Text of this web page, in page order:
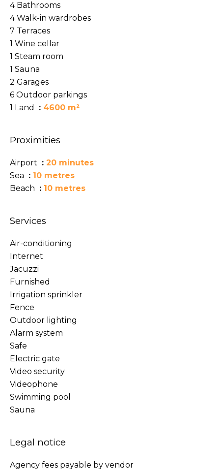
4 Bathrooms
4 Walk-in wardrobes
7 Terraces
1 Wine cellar
1 Steam room
1 Sauna
2 Garages
6 Outdoor parkings
1 Land
4600 m²
Proximities
Airport
20 minutes
Sea
10 metres
Beach
10 metres
Services
Air-conditioning
Internet
Jacuzzi
Furnished
Irrigation sprinkler
Fence
Outdoor lighting
Alarm system
Safe
Electric gate
Video security
Videophone
Swimming pool
Sauna
Legal notice
Agency fees payable by vendor